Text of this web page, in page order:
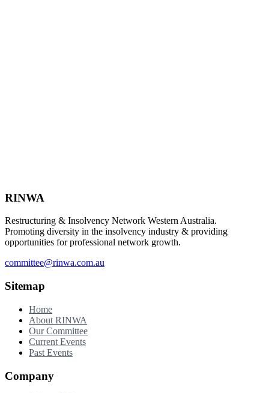
Footer
RINWA
Restructuring & Insolvency Network Western Australia.
Promoting diversity in the insolvency industry & providing
opportunities for professional network growth.
committee@rinwa.com.au
Sitemap
Home
About RINWA
Our Committee
Current Events
Past Events
Company